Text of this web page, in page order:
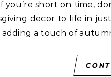
decor to life in
a touch of